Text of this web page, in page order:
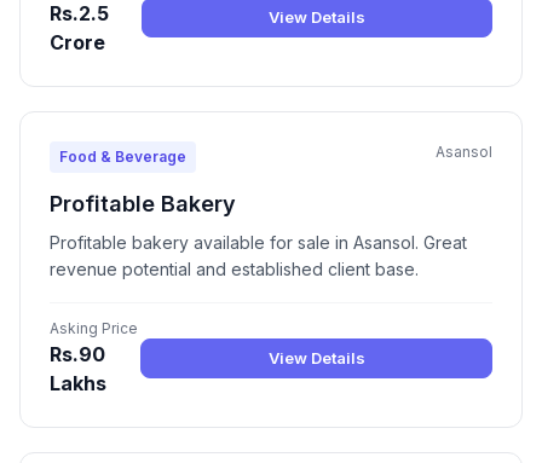
Rs.2.5
Crore
View Details
Food & Beverage Asansol
Profitable Bakery
Profitable bakery available for sale in Asansol. Great
revenue potential and established client base.
Asking Price
Rs.90
Lakhs
View Details